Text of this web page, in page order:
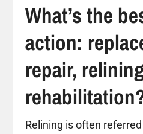
What’s the
action:
repair,
Relining is often referred